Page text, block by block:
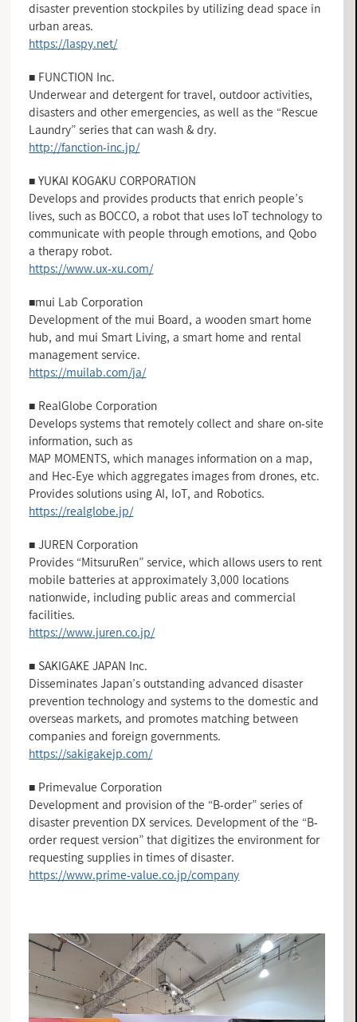
disaster prevention stockpiles by utilizing dead space in
urban areas.
https://laspy.net/
■ FUNCTION Inc.
Underwear and detergent for travel, outdoor activities,
disasters and other emergencies, as well as the “Rescue
Laundry” series that can wash & dry.
http://fanction-inc.jp/
■ YUKAI KOGAKU CORPORATION
Develops and provides products that enrich people’s
lives, such as BOCCO, a robot that uses IoT technology to
communicate with people through emotions, and Qobo
a therapy robot.
https://www.ux-xu.com/
■mui Lab Corporation
Development of the mui Board, a wooden smart home
hub, and mui Smart Living, a smart home and rental
management service.
https://muilab.com/ja/
■ RealGlobe Corporation
Develops systems that remotely collect and share on-site
information, such as
MAP MOMENTS, which manages information on a map,
and Hec-Eye which aggregates images from drones, etc.
Provides solutions using AI, IoT, and Robotics.
https://realglobe.jp/
■ JUREN Corporation
Provides “MitsuruRen” service, which allows users to rent
mobile batteries at approximately 3,000 locations
nationwide, including public areas and commercial
facilities.
https://www.juren.co.jp/
■ SAKIGAKE JAPAN Inc.
Disseminates Japan’s outstanding advanced disaster
prevention technology and systems to the domestic and
overseas markets, and promotes matching between
companies and foreign governments.
https://sakigakejp.com/
■ Primevalue Corporation
Development and provision of the “B-order” series of
disaster prevention DX services. Development of the “B-
order request version” that digitizes the environment for
requesting supplies in times of disaster.
https://www.prime-value.co.jp/company